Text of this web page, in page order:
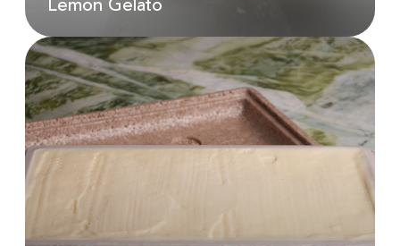
Lemon Gelato
Lemon Gelato